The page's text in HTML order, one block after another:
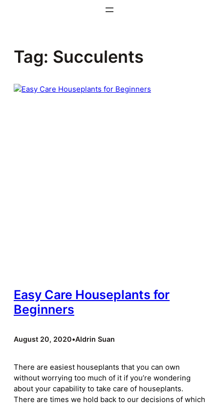
Tag: Succulents
Easy Care Houseplants for
Beginners
August 20, 2020•Aldrin Suan
There are easiest houseplants that you can own
without worrying too much of it if you’re wondering
about your capability to take care of houseplants.
There are times we hold back to our decisions of which